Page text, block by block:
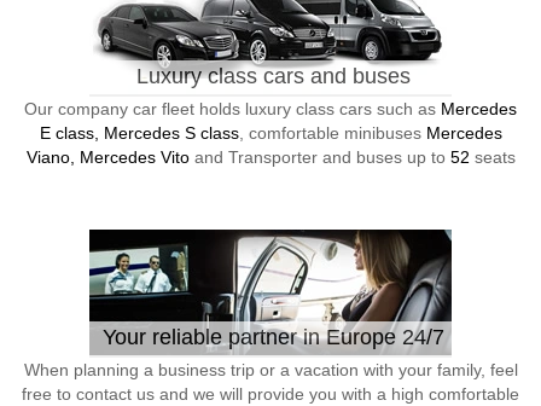
Luxury class cars and buses
Our company car fleet holds luxury class cars such as Mercedes
E class, Mercedes S class, comfortable minibuses Mercedes
Viano, Mercedes Vitoand Transporter and buses up to 52 seats
Your reliable partner in Europe 24/7
When planning a business trip or a vacation with your family, feel
free to contact us and we will provide you with a high comfortable